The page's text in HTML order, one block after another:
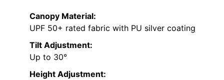
Canopy Material:
UPF 50+ rated fabric with PU silver coating
Tilt Adjustment:
Up to 30°
Height Adjustment: